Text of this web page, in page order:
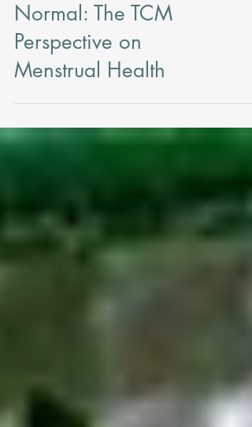
Period Pain Is Not
Normal: The TCM
Perspective on
Menstrual Health